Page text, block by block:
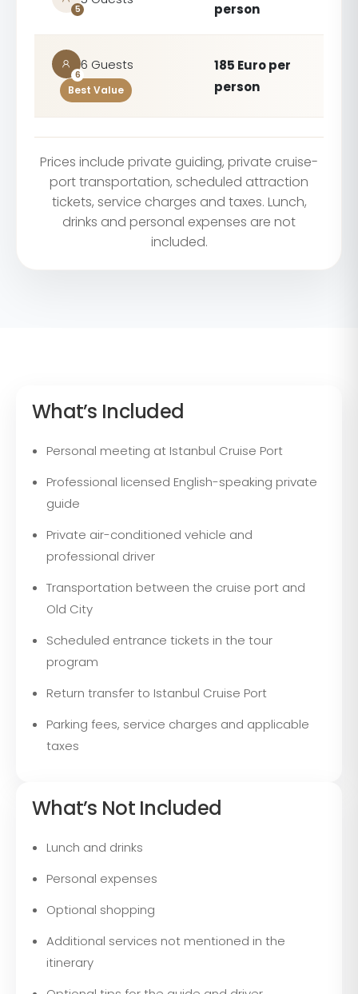
5
person
6
6 Guests
Best Value
185 Euro per
person
Prices include private guiding, private cruise-
port transportation, scheduled attraction
tickets, service charges and taxes. Lunch,
drinks and personal expenses are not
included.
What’s Included
Personal meeting at Istanbul Cruise Port
Professional licensed English-speaking private
guide
Private air-conditioned vehicle and
professional driver
Transportation between the cruise port and
Old City
Scheduled entrance tickets in the tour
program
Return transfer to Istanbul Cruise Port
Parking fees, service charges and applicable
taxes
What’s Not Included
Lunch and drinks
Personal expenses
Optional shopping
Additional services not mentioned in the
itinerary